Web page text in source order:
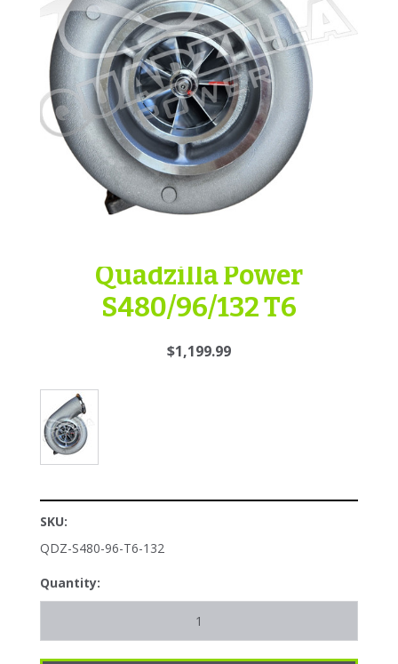
Quadzilla Power
S480/96/132 T6
$1,199.99
SKU:
QDZ-S480-96-T6-132
Quantity: